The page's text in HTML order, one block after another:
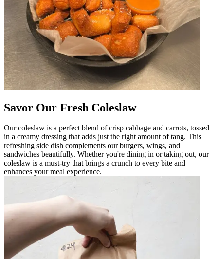
Savor Our Fresh Coleslaw
Our coleslaw is a perfect blend of crisp cabbage and carrots, tossed
in a creamy dressing that adds just the right amount of tang. This
refreshing side dish complements our burgers, wings, and
sandwiches beautifully. Whether you're dining in or taking out, our
coleslaw is a must-try that brings a crunch to every bite and
enhances your meal experience.